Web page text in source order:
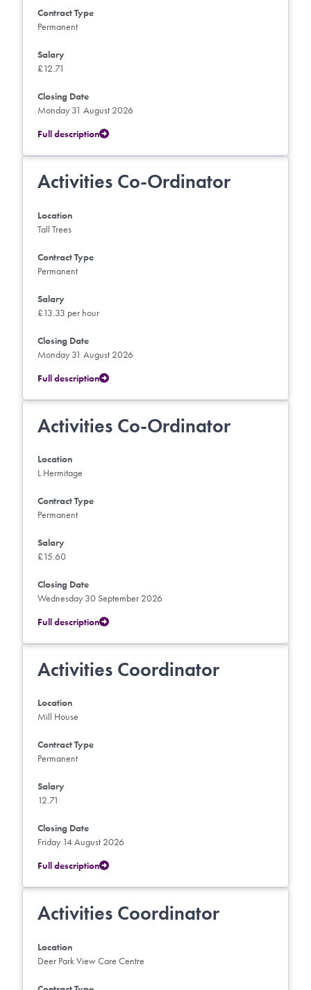
Contract Type
Permanent
Salary
£12.71
Closing Date
Monday 31 August 2026
Full description
Activities Co-Ordinator
Location
Tall Trees
Contract Type
Permanent
Salary
£13.33 per hour
Closing Date
Monday 31 August 2026
Full description
Activities Co-Ordinator
Location
L Hermitage
Contract Type
Permanent
Salary
£15.60
Closing Date
Wednesday 30 September 2026
Full description
Activities Coordinator
Location
Mill House
Contract Type
Permanent
Salary
12.71
Closing Date
Friday 14 August 2026
Full description
Activities Coordinator
Location
Deer Park View Care Centre